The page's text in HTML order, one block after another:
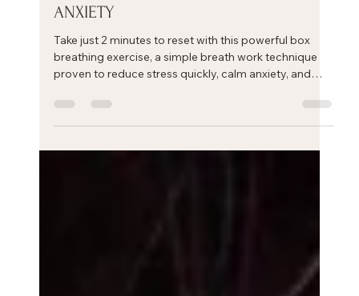
ANXIETY
Take just 2 minutes to reset with this powerful box
breathing exercise, a simple breath work technique
proven to reduce stress quickly, calm anxiety, and